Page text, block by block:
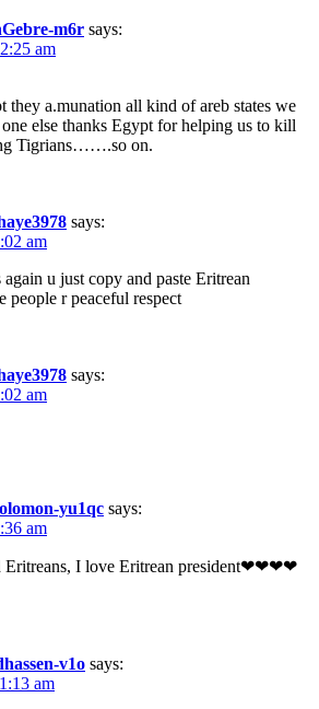
m6r says:
am
they a.munation all kind of areb states we
else thanks Egypt for helping us to kill
Tigrians…….so on.
says:
am
u just copy and paste Eritrean
people r peaceful respect
says:
am
yu1qc says:
am
Eritreans, I love Eritrean president❤❤❤❤
v1o says:
am